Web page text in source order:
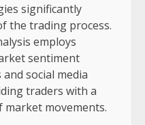
significantly
the trading process.
employs
sentiment
social media
traders with a
movements.